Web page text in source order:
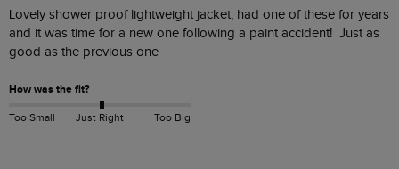
Lovely shower proof lightweight jacket, had one of these for years
and it was time for a new one following a paint accident!  Just as
good as the previous one
How was the fit?
Too Small Just Right Too Big